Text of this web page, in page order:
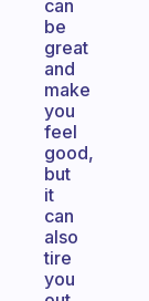
can
be
great
and
make
you
feel
good,
but
it
can
also
tire
you